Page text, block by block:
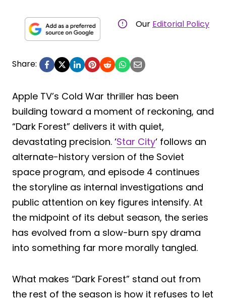
Our Editorial Policy
Share:
Apple TV’s Cold War thriller has been
building toward a moment of reckoning, and
“Dark Forest” delivers it with quiet,
devastating precision. ‘Star City‘ follows an
alternate-history version of the Soviet
space program, and episode 4 continues
the storyline as internal investigations and
public attention on key figures intensify. At
the midpoint of its debut season, the series
has evolved from a slow-burn spy drama
into something far more morally tangled.
What makes “Dark Forest” stand out from
the rest of the season is how it refuses to let